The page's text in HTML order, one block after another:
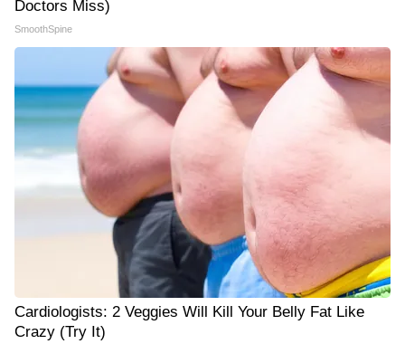
Doctors Miss)
SmoothSpine
Cardiologists: 2 Veggies Will Kill Your Belly Fat Like
Crazy (Try It)